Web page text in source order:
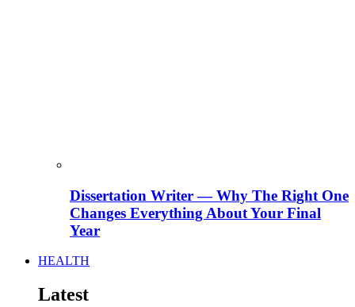
Dissertation Writer — Why The Right One
Changes Everything About Your Final
Year
HEALTH
Latest